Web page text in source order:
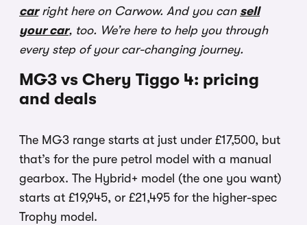
carright here on Carwow. And you can sell
your car, too. We’re here to help you through
every step of your car-changing journey.
MG3 vs Chery Tiggo 4: pricing
and deals
The MG3 range starts at just under £17,500, but
that’s for the pure petrol model with a manual
gearbox. The Hybrid+ model (the one you want)
starts at £19,945, or £21,495 for the higher-spec
Trophy model.